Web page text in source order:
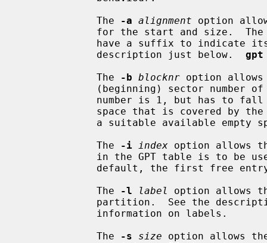
             The
-a alignment option
have a suffix to
             description just below.
gpt
             The
-b blocknr option
space that is covered
             The
-i index option allows
             The
-l label
option allows
partition.  See the
             The
-s size option allows